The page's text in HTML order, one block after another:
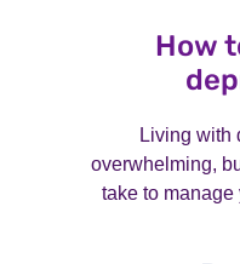
How
Living with
overwhelming,
take to manage